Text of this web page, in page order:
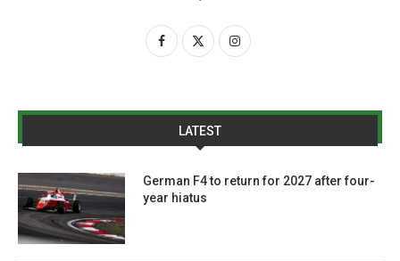
LATEST
German F4 to return for 2027 after four-
year hiatus